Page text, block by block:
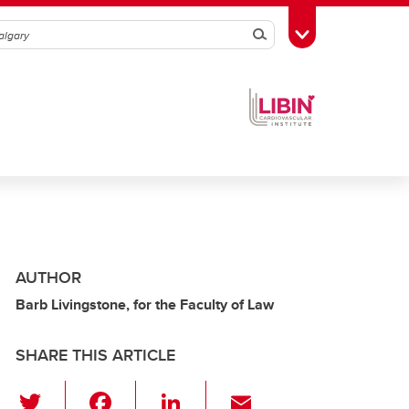
SearchToggle Toolbox
AUTHOR
Barb Livingstone, for the Faculty of Law
SHARE THIS ARTICLE
Li